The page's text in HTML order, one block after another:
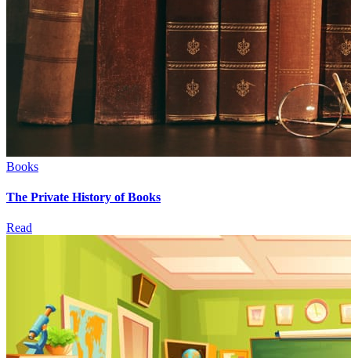
Books
The Private History of Books
Read